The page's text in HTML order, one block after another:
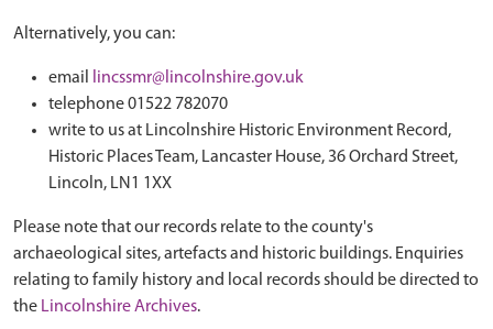
Alternatively, you can:
email
lincssmr@lincolnshire.gov.uk
telephone 01522 782070
write to us at Lincolnshire Historic Environment Record,
Historic Places Team, Lancaster House, 36 Orchard Street,
Lincoln, LN1 1XX
Please note that our records relate to the county's
archaeological sites, artefacts and historic buildings. Enquiries
relating to family history and local records should be directed to
the Lincolnshire Archives.